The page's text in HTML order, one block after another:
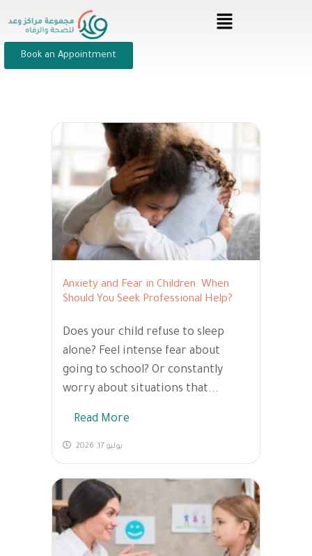
Book an Appointment
Anxiety and Fear in Children: When
Should You Seek Professional Help?
Does your child refuse to sleep
alone? Feel intense fear about
going to school? Or constantly
worry about situations that...
Read More
يوليو 17, 2026